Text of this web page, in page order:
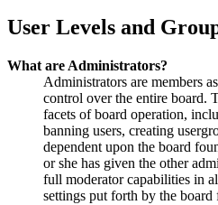
User Levels and
What are Administrators?
Administrators are members
control over the entire board.
facets of board operation,
banning users, creating
dependent upon the board
or she has given the other
full moderator capabilities in
settings put forth by the board